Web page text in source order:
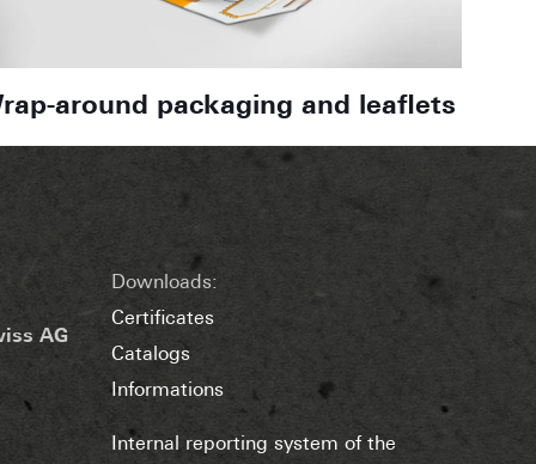
around packaging and leaflets
AG
Downloads:
Certificates
Catalogs
Informations
Internal reporting system of the